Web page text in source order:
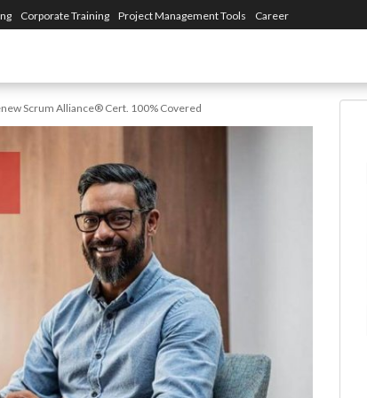
Corporate Training Project Management Tools Career
Scrum Alliance® Cert. 100% Covered